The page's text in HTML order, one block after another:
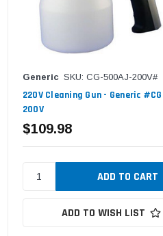
Generic SKU: CG-500AJ-200V#
220V Cleaning Gun - Generic
200V
$109.98
ADD TO WISH LIST